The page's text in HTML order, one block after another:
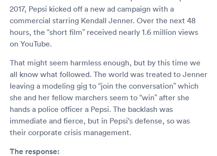
2017, Pepsi kicked off a new ad campaign with a
commercial starring Kendall Jenner. Over the next 48
hours, the “short film” received nearly 1.6 million views
on YouTube.
That might seem harmless enough, but by this time we
all know what followed. The world was treated to Jenner
leaving a modeling gig to “join the conversation” which
she and her fellow marchers seem to “win” after she
hands a police officer a Pepsi. The backlash was
immediate and fierce, but in Pepsi’s defense, so was
their corporate crisis management.
The response: